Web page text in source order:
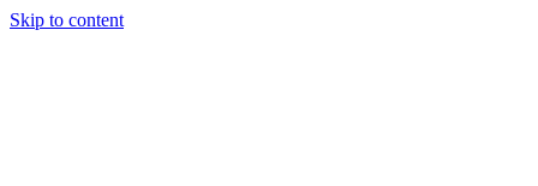
Skip to content